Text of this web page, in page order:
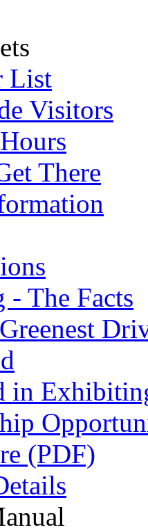
List
Visitors
There
The Facts
in
(PDF)